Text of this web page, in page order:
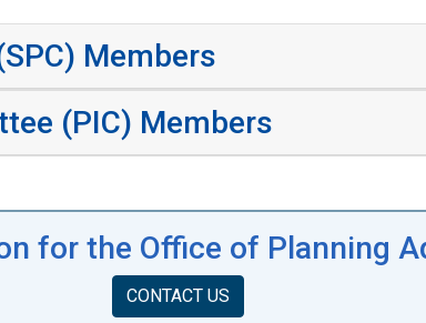
Members
(PIC) Members
for the Office of Planning
CONTACT US